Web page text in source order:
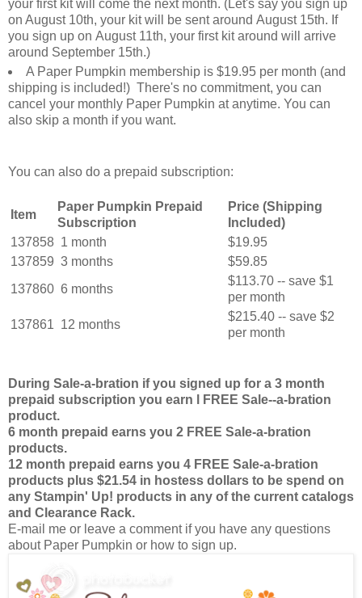
your first kit will come the next month. (Let's say you sign up
on August 10th, your kit will be sent around August 15th. If
you sign up on August 11th, your first kit around will arrive
around September 15th.)
A Paper Pumpkin membership is $19.95 per month (and
shipping is included!) There's no commitment, you can
cancel your monthly Paper Pumpkin at anytime. You can
also skip a month if you want.
You can also do a prepaid subscription:
Item
Paper Pumpkin Prepaid
Subscription
Price (Shipping
Included)
137858 1 month
$19.95
137859 3 months
$59.85
137860 6 months
$113.70 -- save $1
per month
137861 12 months
$215.40 -- save $2
per month
During Sale-a-bration if you signed up for a 3 month
prepaid subscription you earn l FREE Sale--a-bration
product.
6 month prepaid earns you 2 FREE Sale-a-bration
products.
12 month prepaid earns you 4 FREE Sale-a-bration
products plus $21.54 in hostess dollars to be spend on
any Stampin' Up! products in any of the current catalogs
and Clearance Rack.
E-mail me or leave a comment if you have any questions
about Paper Pumpkin or how to sign up.